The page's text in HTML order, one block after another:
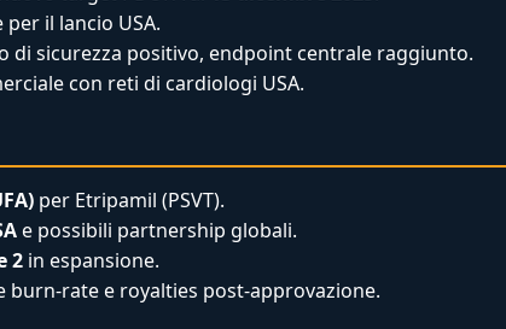
il lancio USA.
di sicurezza positivo, endpoint centrale raggiunto.
con reti di cardiologi USA.
per Etripamil (PSVT).
e possibili partnership globali.
2in espansione.
burn-rate e royalties post-approvazione.